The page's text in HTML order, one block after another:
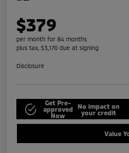
$379
per month for 84 months
plus tax, $3,170 due at signing
Disclosure
Get Pre-
approved
Now
No impact on
your credit
Value